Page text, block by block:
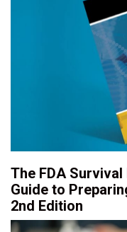
The FDA
Guide to
2nd Edition